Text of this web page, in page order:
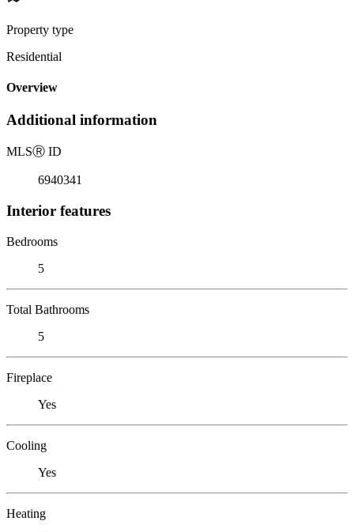
Property type
Residential
Overview
Additional information
MLSⓇ ID
6940341
Interior features
Bedrooms
5
Total Bathrooms
5
Fireplace
Yes
Cooling
Yes
Heating